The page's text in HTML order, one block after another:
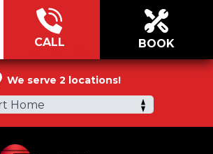
We serve 2 locations!
Home
CALL BOOK